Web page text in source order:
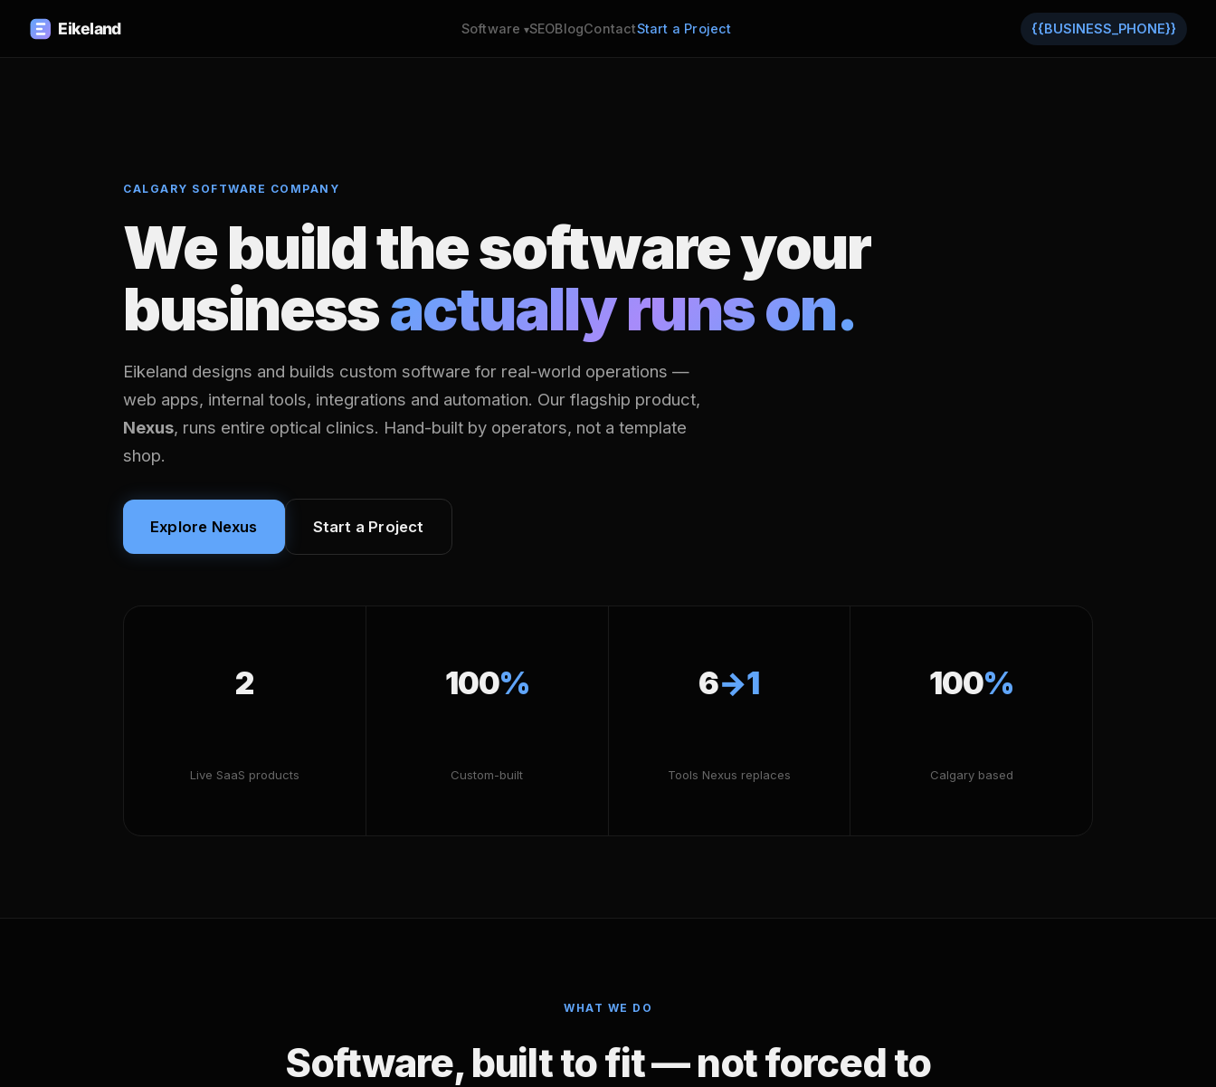
Software SEOBlogContactStart a Project {{BUSINESS_PHONE}}
CALGARY SOFTWARE COMPANY
We build the software your
businessactually runs on.
Eikeland designs and builds custom software for real-world operations —
web apps, internal tools, integrations and automation. Our flagship product,
Nexus, runs entire optical clinics. Hand-built by operators, not a template
shop.
Explore Nexus Start a Project
2
Live SaaS products
100%
Custom-built
6→1
Tools Nexus replaces
100%
Calgary based
WHAT WE DO
Software, built to fit — not forced to